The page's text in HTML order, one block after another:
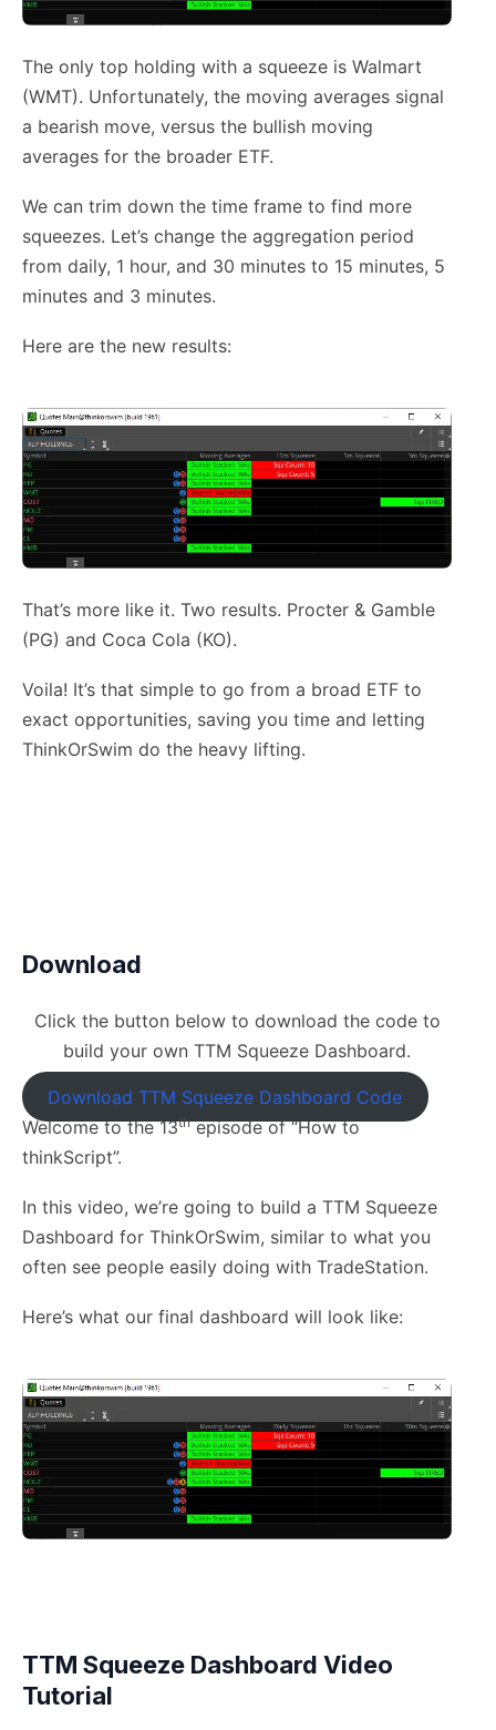
The only top holding with a squeeze is Walmart
(WMT). Unfortunately, the moving averages signal
a bearish move, versus the bullish moving
averages for the broader ETF.
We can trim down the time frame to find more
squeezes. Let’s change the aggregation period
from daily, 1 hour, and 30 minutes to 15 minutes, 5
minutes and 3 minutes.
Here are the new results:
That’s more like it. Two results. Procter & Gamble
(PG) and Coca Cola (KO).
Voila! It’s that simple to go from a broad ETF to
exact opportunities, saving you time and letting
ThinkOrSwim do the heavy lifting.
Download
Click the button below to download the code to
build your own TTM Squeeze Dashboard.
Download TTM Squeeze Dashboard Code
Welcome to the 13thepisode of “How to
thinkScript”.
In this video, we’re going to build a TTM Squeeze
Dashboard for ThinkOrSwim, similar to what you
often see people easily doing with TradeStation.
Here’s what our final dashboard will look like:
TTM Squeeze Dashboard Video
Tutorial